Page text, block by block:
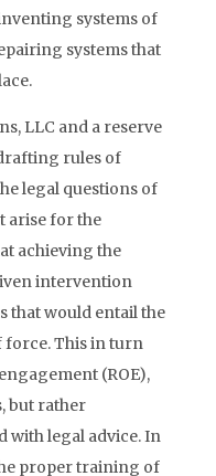
systems of
systems that
LLC and a reserve
rules of
legal questions of
arise for the
achieving the
intervention
that would entail the
force. This in turn
(ROE),
but rather
with legal advice. In
proper training of